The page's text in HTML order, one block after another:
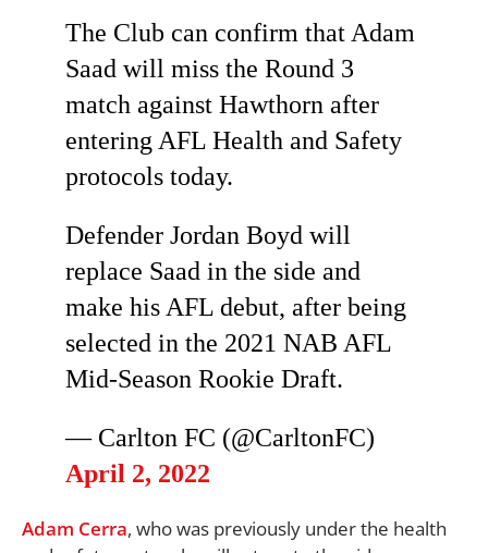
The Club can confirm that Adam
Saad will miss the Round 3
match against Hawthorn after
entering AFL Health and Safety
protocols today.
Defender Jordan Boyd will
replace Saad in the side and
make his AFL debut, after being
selected in the 2021 NAB AFL
Mid-Season Rookie Draft.
— Carlton FC (@CarltonFC)
April 2, 2022
Adam Cerra, who was previously under the health